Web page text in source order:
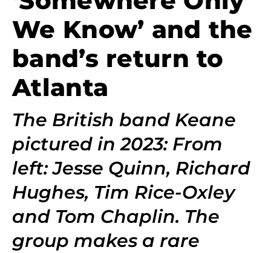
We Know’ and the
band’s return to
Atlanta
The British band Keane
pictured in 2023: From
left: Jesse Quinn, Richard
Hughes, Tim Rice-Oxley
and Tom Chaplin. The
group makes a rare